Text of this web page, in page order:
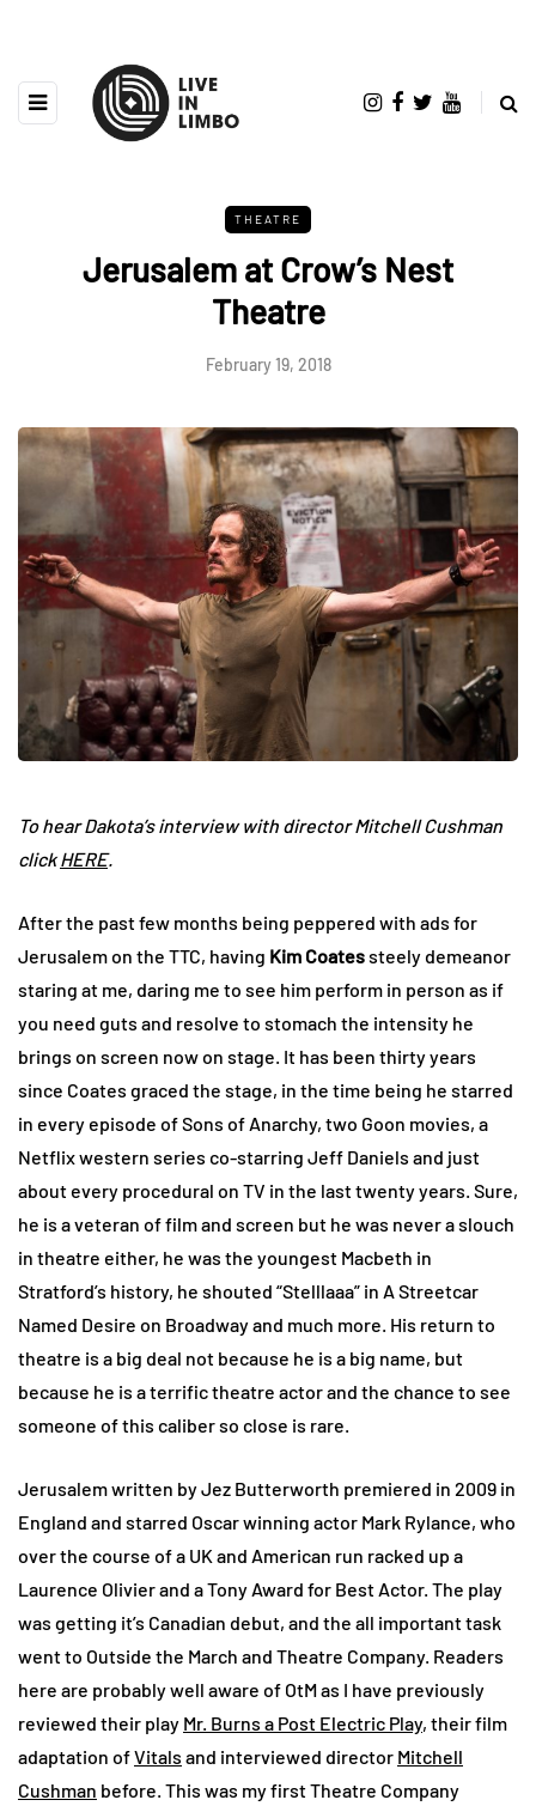
THEATRE
Jerusalem at Crow’s Nest
Theatre
February 19, 2018
To hear Dakota’s interview with director Mitchell Cushman
clickHERE.
After the past few months being peppered with ads for
Jerusalem on the TTC, having Kim Coatessteely demeanor
staring at me, daring me to see him perform in person as if
you need guts and resolve to stomach the intensity he
brings on screen now on stage. It has been thirty years
since Coates graced the stage, in the time being he starred
in every episode of Sons of Anarchy, two Goon movies, a
Netflix western series co-starring Jeff Daniels and just
about every procedural on TV in the last twenty years. Sure,
he is a veteran of film and screen but he was never a slouch
in theatre either, he was the youngest Macbeth in
Stratford’s history, he shouted “Stelllaaa” in A Streetcar
Named Desire on Broadway and much more. His return to
theatre is a big deal not because he is a big name, but
because he is a terrific theatre actor and the chance to see
someone of this caliber so close is rare.
Jerusalem written by Jez Butterworth premiered in 2009 in
England and starred Oscar winning actor Mark Rylance, who
over the course of a UK and American run racked up a
Laurence Olivier and a Tony Award for Best Actor. The play
was getting it’s Canadian debut, and the all important task
went to Outside the March and Theatre Company. Readers
here are probably well aware of OtM as I have previously
reviewed their play Mr. Burns a Post Electric Play, their film
adaptation ofVitals and interviewed director Mitchell
Cushman before. This was my first Theatre Company